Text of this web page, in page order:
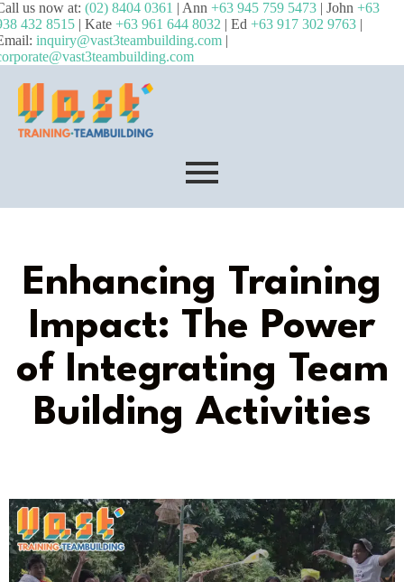
us now at: (02) 8404 0361 | Ann +63 945 759 5473 | John +63
432 8515 | Kate +63 961 644 8032 | Ed +63 917 302 9763 |
inquiry@vast3teambuilding.com |
Enhancing Training
Impact: The Power
of Integrating Team
Building Activities